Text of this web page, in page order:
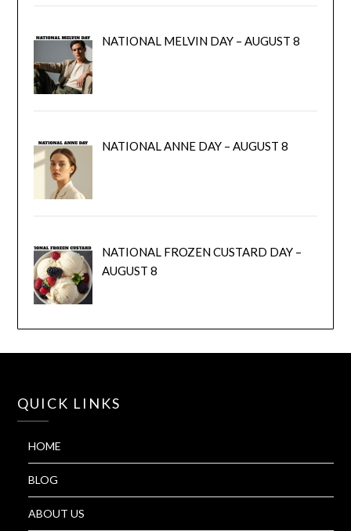
NATIONAL MELVIN DAY – AUGUST 8
NATIONAL ANNE DAY – AUGUST 8
NATIONAL FROZEN CUSTARD DAY –
AUGUST 8
QUICK LINKS
HOME
BLOG
ABOUT US